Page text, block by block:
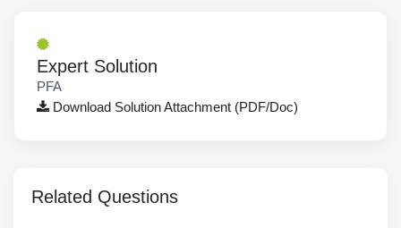
Expert Solution
PFA
Download Solution Attachment (PDF/Doc)
Related Questions